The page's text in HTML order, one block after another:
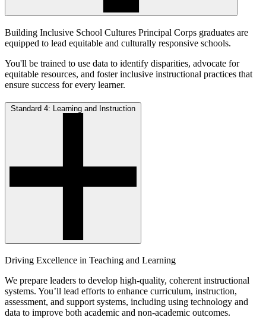
Building Inclusive School Cultures Principal Corps graduates are
equipped to lead equitable and culturally responsive schools.
You'll be trained to use data to identify disparities, advocate for
equitable resources, and foster inclusive instructional practices that
ensure success for every learner.
Standard 4: Learning and Instruction
Driving Excellence in Teaching and Learning
We prepare leaders to develop high-quality, coherent instructional
systems. You’ll lead efforts to enhance curriculum, instruction,
assessment, and support systems, including using technology and
data to improve both academic and non-academic outcomes.